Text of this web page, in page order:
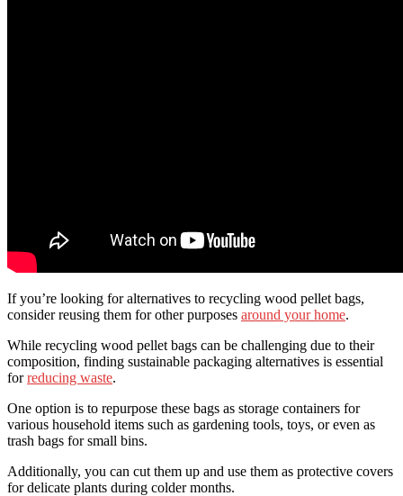
If you’re looking for alternatives to recycling wood pellet bags,
consider reusing them for other purposes around your home.
While recycling wood pellet bags can be challenging due to their
composition, finding sustainable packaging alternatives is essential
forreducing waste.
One option is to repurpose these bags as storage containers for
various household items such as gardening tools, toys, or even as
trash bags for small bins.
Additionally, you can cut them up and use them as protective covers
for delicate plants during colder months.